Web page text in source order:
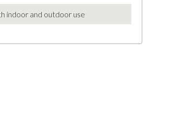
indoor and outdoor use